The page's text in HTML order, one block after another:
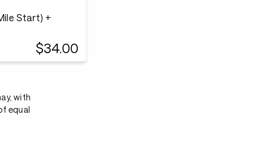
Start) +
$34.00
with
equal